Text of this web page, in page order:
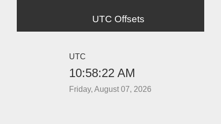
UTC Offsets
UTC
10:58:22 AM
Friday, August 07, 2026